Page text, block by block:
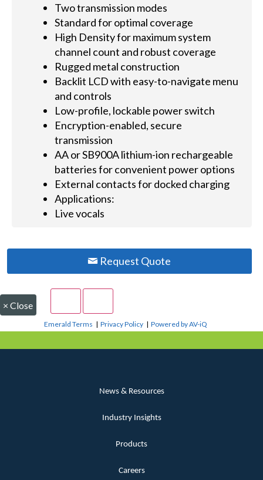
Two transmission modes
Standard for optimal coverage
High Density for maximum system
channel count and robust coverage
Rugged metal construction
Backlit LCD with easy-to-navigate menu
and controls
Low-profile, lockable power switch
Encryption-enabled, secure
transmission
AA or SB900A lithium-ion rechargeable
batteries for convenient power options
External contacts for docked charging
Applications:
Live vocals
Request Quote
× Close
Emerald Terms |Privacy Policy |Powered by AV-iQ
News & Resources
Industry Insights
Products
Careers